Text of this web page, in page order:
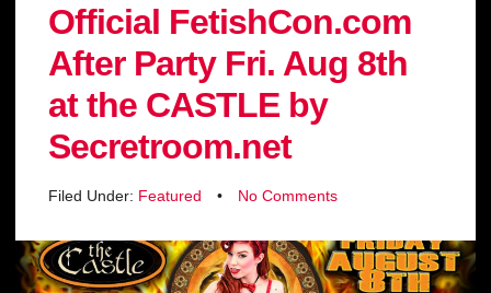
Official FetishCon.com
After Party Fri. Aug 8th
at the CASTLE by
Secretroom.net
Filed Under: Featured • No Comments